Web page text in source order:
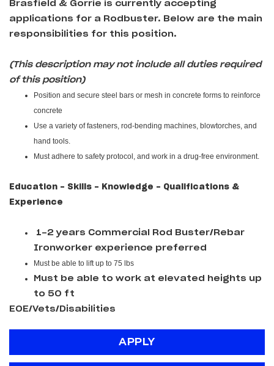
Brasfield & Gorrie is currently accepting
applications for a Rodbuster. Below are the main
responsibilities for this position.
(This description may not include all duties required
of this position)
Position and secure steel bars or mesh in concrete forms to reinforce
concrete
Use a variety of fasteners, rod-bending machines, blowtorches, and
hand tools.
Must adhere to safety protocol, and work in a drug-free environment.
Education - Skills - Knowledge - Qualifications &
Experience
1-2 years Commercial Rod Buster/Rebar
Ironworker experience preferred
Must be able to lift up to 75 lbs
Must be able to work at elevated heights up
to 50 ft
EOE/Vets/Disabilities
APPLY